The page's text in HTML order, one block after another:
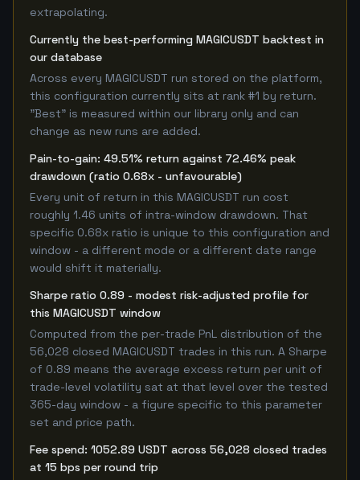
extrapolating.
Currently the best-performing MAGICUSDT backtest in
our database
Across every MAGICUSDT run stored on the platform,
this configuration currently sits at rank #1 by return.
"Best" is measured within our library only and can
change as new runs are added.
Pain-to-gain: 49.51% return against 72.46% peak
drawdown (ratio 0.68x - unfavourable)
Every unit of return in this MAGICUSDT run cost
roughly 1.46 units of intra-window drawdown. That
specific 0.68x ratio is unique to this configuration and
window - a different mode or a different date range
would shift it materially.
Sharpe ratio 0.89 - modest risk-adjusted profile for
this MAGICUSDT window
Computed from the per-trade PnL distribution of the
56,028 closed MAGICUSDT trades in this run. A Sharpe
of 0.89 means the average excess return per unit of
trade-level volatility sat at that level over the tested
365-day window - a figure specific to this parameter
set and price path.
Fee spend: 1052.89 USDT across 56,028 closed trades
at 15 bps per round trip